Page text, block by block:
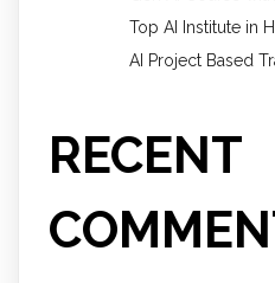
Top AI Institute in
AI Project Based
RECENT